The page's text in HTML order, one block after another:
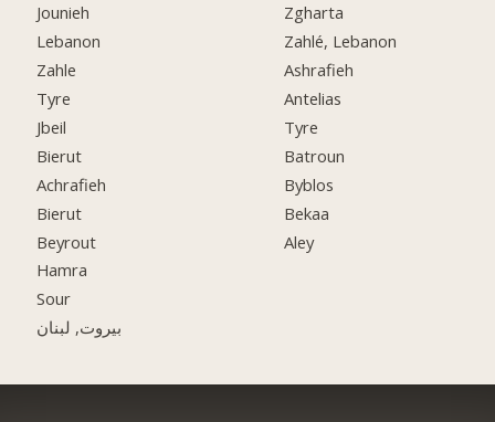
Jounieh
Lebanon
Zahle
Tyre
Jbeil
Bierut
Achrafieh
Bierut
Beyrout
Hamra
Sour
بيروت, لبنان
Zgharta
Zahlé, Lebanon
Ashrafieh
Antelias
Tyre
Batroun
Byblos
Bekaa
Aley